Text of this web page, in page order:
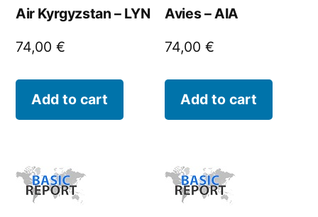
Air Kyrgyzstan – LYN
74,00 €
Add to cart
Avies – AIA
74,00€
Add to cart